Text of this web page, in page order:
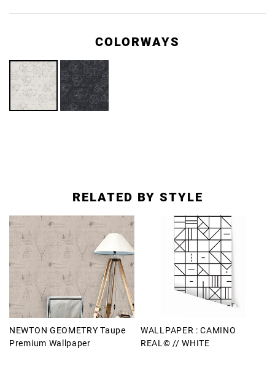
COLORWAYS
RELATED BY STYLE
NEWTON GEOMETRY Taupe
Premium Wallpaper
WALLPAPER : CAMINO
REAL© // WHITE